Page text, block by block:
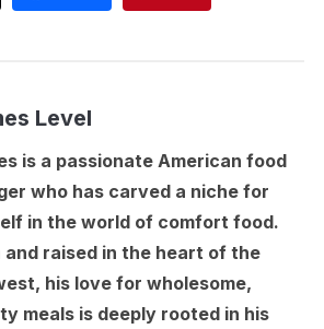
Level
is a passionate American food
who has carved a niche for
in the world of comfort food.
and raised in the heart of the
his love for wholesome,
meals is deeply rooted in his